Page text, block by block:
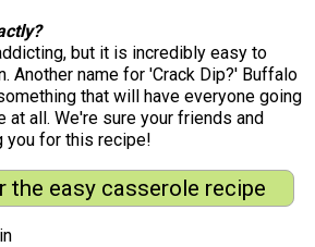
but it is incredibly easy to
Another name for 'Crack Dip?' Buffalo
that will have everyone going
all. We're sure your friends and
you for this recipe!
the easy casserole recipe